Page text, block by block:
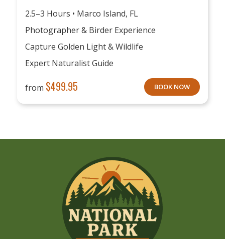
2.5–3 Hours • Marco Island, FL
Photographer & Birder Experience
Capture Golden Light & Wildlife
Expert Naturalist Guide
from $499.95 BOOK NOW